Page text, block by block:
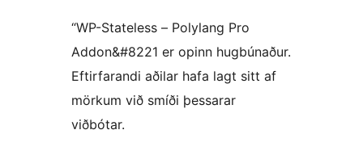
“WP-Stateless – Polylang Pro
Addon&#8221 er opinn hugbúnaður.
Eftirfarandi aðilar hafa lagt sitt af
mörkum við smíði þessarar
viðbótar.